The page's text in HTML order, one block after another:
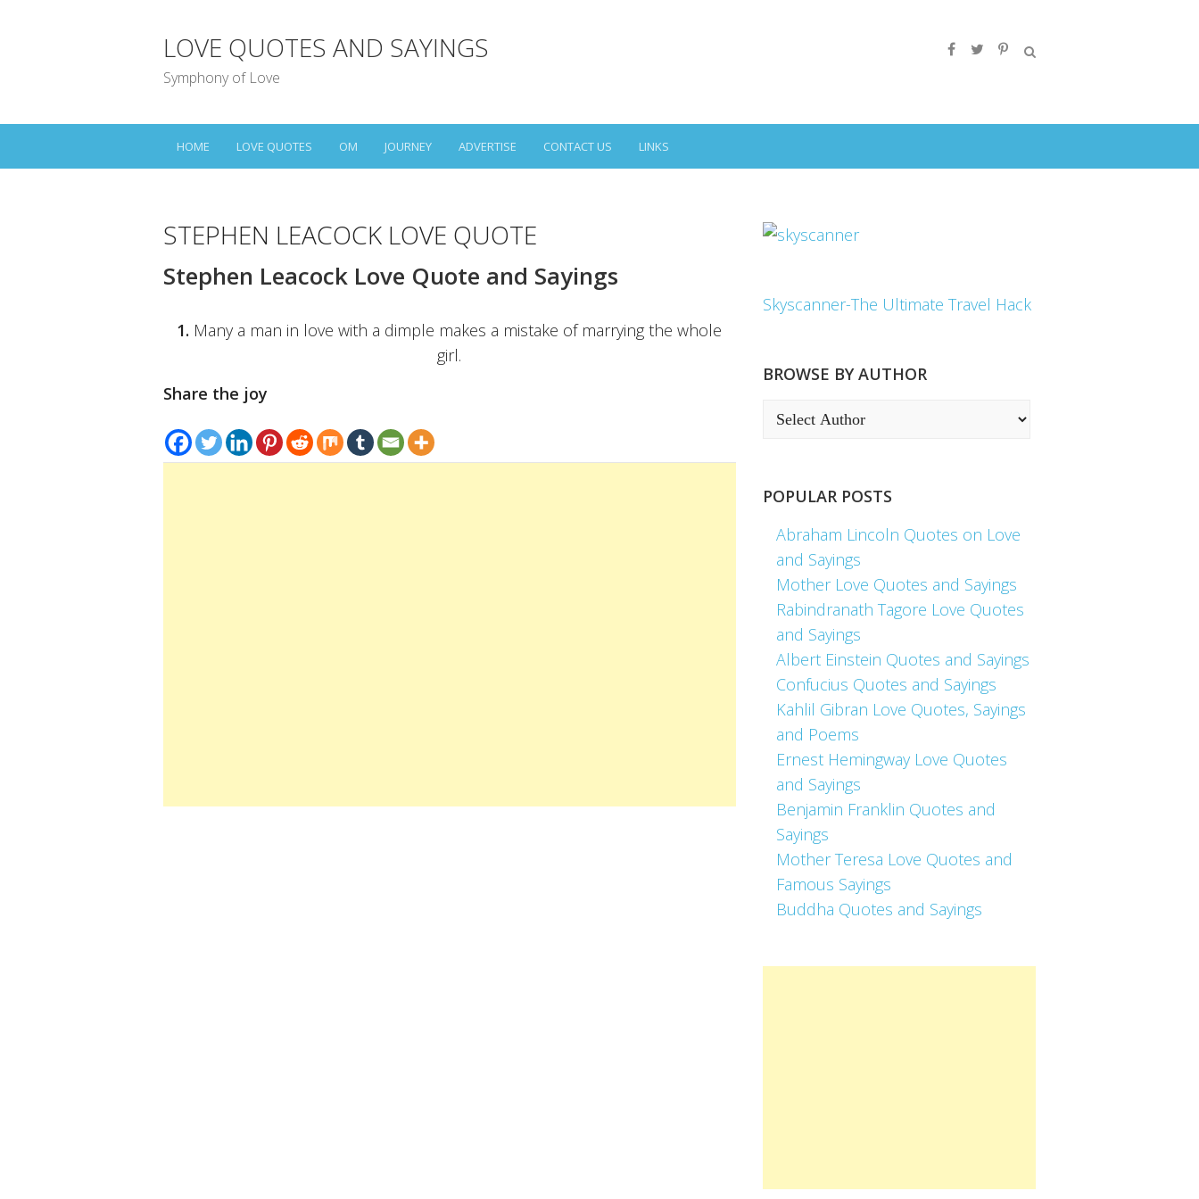
LOVE QUOTES AND SAYINGS
Symphony of Love
HOME LOVE QUOTES OM JOURNEY ADVERTISE CONTACT US LINKS
STEPHEN LEACOCK LOVE QUOTE
Stephen Leacock Love Quote and Sayings
1. Many a man in love with a dimple makes a mistake of marrying the whole
girl.
Share the joy
Skyscanner-The Ultimate Travel Hack
BROWSE BY AUTHOR
POPULAR POSTS
Abraham Lincoln Quotes on Love
and Sayings
Mother Love Quotes and Sayings
Rabindranath Tagore Love Quotes
and Sayings
Albert Einstein Quotes and Sayings
Confucius Quotes and Sayings
Kahlil Gibran Love Quotes, Sayings
and Poems
Ernest Hemingway Love Quotes
and Sayings
Benjamin Franklin Quotes and
Sayings
Mother Teresa Love Quotes and
Famous Sayings
Buddha Quotes and Sayings